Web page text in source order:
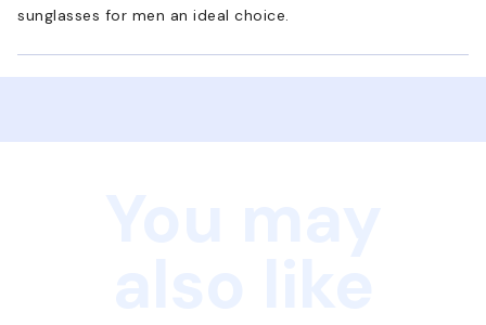
sunglasses for men an ideal choice.